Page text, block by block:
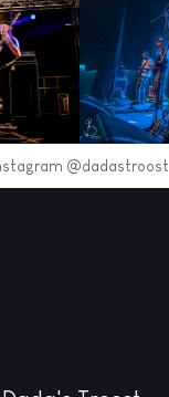
@dadastroost